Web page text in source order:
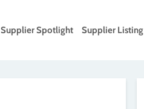
Supplier Spotlight Supplier Listing